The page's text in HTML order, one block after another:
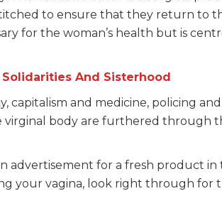
to ensure that they return to
for the woman’s health but is
And Sisterhood
capitalism and medicine, policing
virginal body are furthered through
advertisement for a fresh product in
your vagina, look right through for